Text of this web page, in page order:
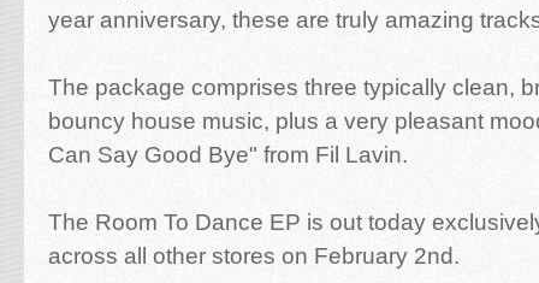
year anniversary, these are truly amazing
The package comprises three typically clean,
bouncy house music, plus a very pleasant
Can Say Good Bye" from Fil Lavin.
The Room To Dance EP is out today
across all other stores on February 2nd.